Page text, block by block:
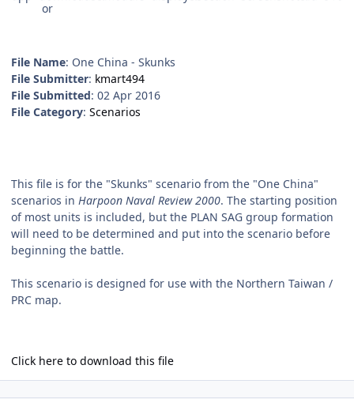
File Name: One China - Skunks
File Submitter: kmart494
File Submitted: 02 Apr 2016
File Category: Scenarios
This file is for the "Skunks" scenario from the "One China"
scenarios in Harpoon Naval Review 2000. The starting position
of most units is included, but the PLAN SAG group formation
will need to be determined and put into the scenario before
beginning the battle.
This scenario is designed for use with the Northern Taiwan /
PRC map.
Click here to download this file